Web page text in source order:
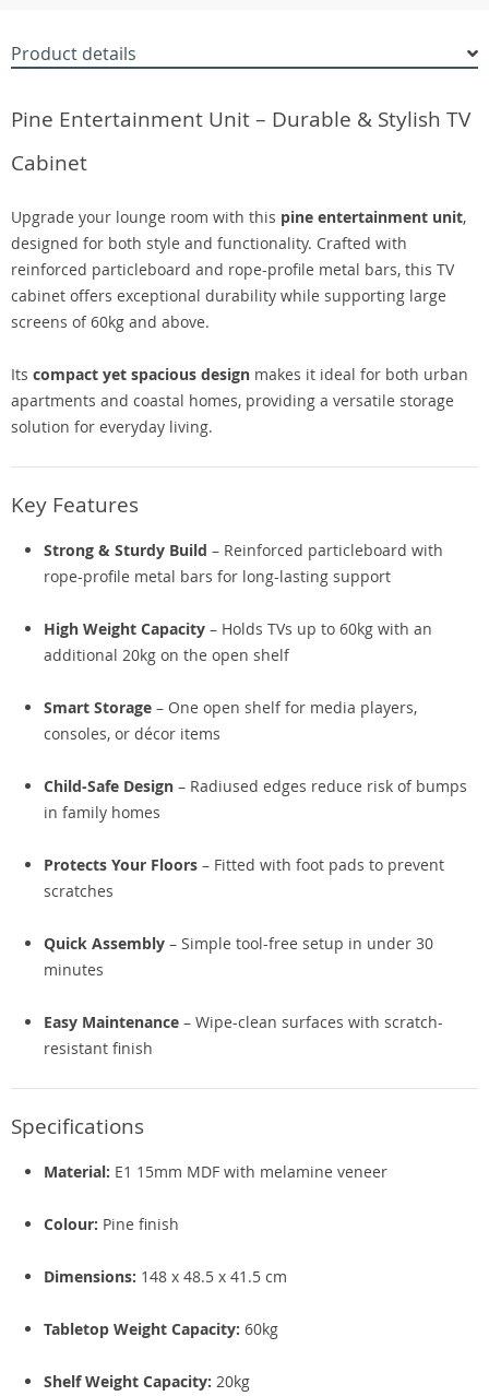
Product details
Pine Entertainment Unit – Durable & Stylish TV
Cabinet
Upgrade your lounge room with this pine entertainment unit,
designed for both style and functionality. Crafted with
reinforced particleboard and rope-profile metal bars, this TV
cabinet offers exceptional durability while supporting large
screens of 60kg and above.
Its compact yet spacious design makes it ideal for both urban
apartments and coastal homes, providing a versatile storage
solution for everyday living.
Key Features
Strong & Sturdy Build – Reinforced particleboard with
rope-profile metal bars for long-lasting support
High Weight Capacity – Holds TVs up to 60kg with an
additional 20kg on the open shelf
Smart Storage – One open shelf for media players,
consoles, or décor items
Child-Safe Design – Radiused edges reduce risk of bumps
in family homes
Protects Your Floors – Fitted with foot pads to prevent
scratches
Quick Assembly – Simple tool-free setup in under 30
minutes
Easy Maintenance – Wipe-clean surfaces with scratch-
resistant finish
Specifications
Material: E1 15mm MDF with melamine veneer
Colour: Pine finish
Dimensions: 148 x 48.5 x 41.5 cm
Tabletop Weight Capacity: 60kg
Shelf Weight Capacity: 20kg